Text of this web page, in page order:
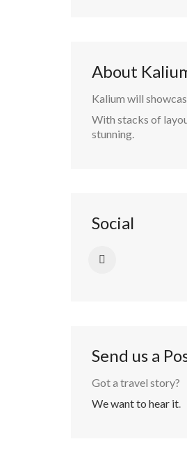
About
Kalium will
With stacks of
stunning.
Social
Send us a
Got a travel story?
We want to hear it.